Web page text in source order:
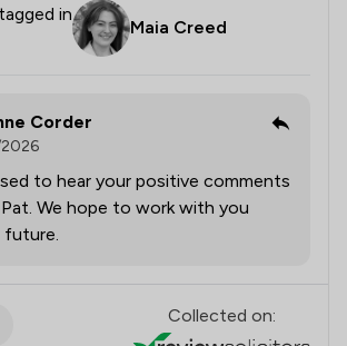
in
Maia Creed
Corder
to hear your positive comments
Pat. We hope to work with you
future.
Collected on: